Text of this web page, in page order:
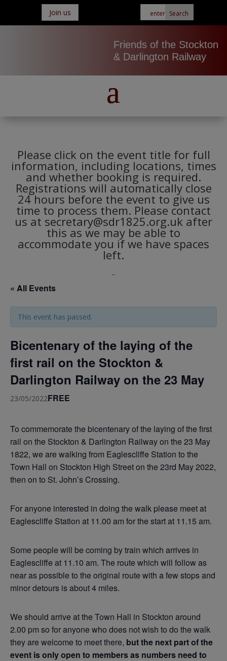
Join us
Friends of the Stockton
& Darlington Railway
Please click on the event title for full
information, including locations, times
and whether booking is required.
Registrations will automatically close
24 hours before the event to give us
time to process them. Please contact
us at secretary@sdr1825.org.uk after
this as we may be able to
accommodate you if we have spaces
left.
« All Events
This event has passed.
Bicentenary of the laying of the
first rail on the Stockton &
Darlington Railway on the 23 May
23/05/2022FREE
To commemorate the bicentenary of the laying of the first
rail on the Stockton & Darlington Railway on the 23 May
1822, we are walking from Eaglescliffe Station to the
Town Hall on Stockton High Street on the 23rd May 2022,
then on to St. John’s Crossing.
For anyone interested in doing the walk please meet at
Eaglescliffe Station at 11.00 am for the start at 11.15 am.
Some people will be coming by train which arrives in
Eaglescliffe at 11.10 am. The route which will follow as
near as possible to the original route with a few stops and
minor detours is about 4 miles.
We should arrive at the Town Hall in Stockton around
2.00 pm so for anyone who does not wish to do the walk
they are welcome to meet there, but the next part of the
event is only open to members as numbers need to